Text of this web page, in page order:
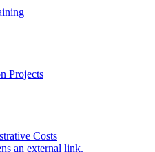
Projects
Costs
an external link.